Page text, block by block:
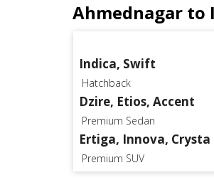
Ahmednagar to
Indica, Swift
Hatchback
Dzire, Etios, Accent
Premium Sedan
Ertiga, Innova, Crysta
Premium SUV